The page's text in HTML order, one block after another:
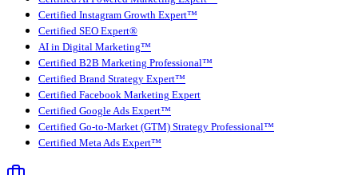
Certified Instagram Growth Expert™
Certified SEO Expert®
AI in Digital Marketing™
Certified B2B Marketing Professional™
Certified Brand Strategy Expert™
Certified Facebook Marketing Expert
Certified Google Ads Expert™
Certified Go-to-Market (GTM) Strategy Professional™
Certified Meta Ads Expert™